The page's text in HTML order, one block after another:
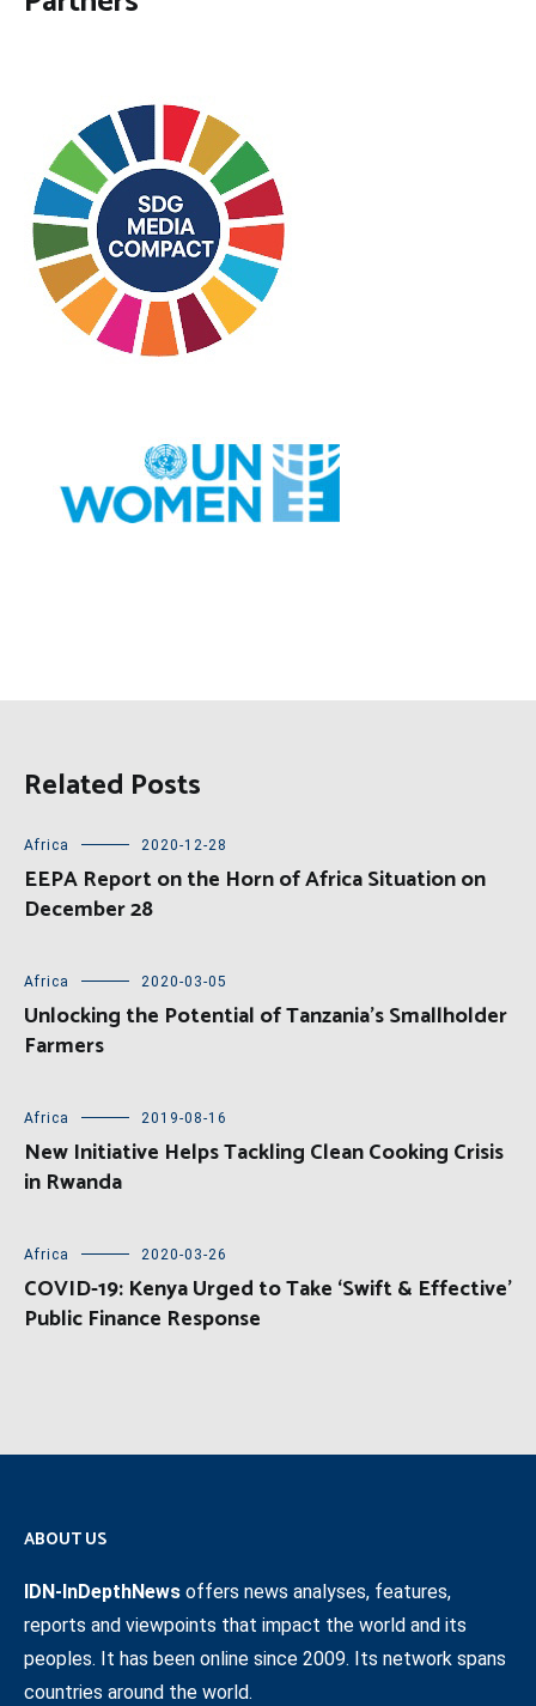
Related Posts
Africa 2020-12-28
EEPA Report on the Horn of Africa Situation on
December 28
Africa 2020-03-05
Unlocking the Potential of Tanzania’s Smallholder
Farmers
Africa 2019-08-16
New Initiative Helps Tackling Clean Cooking Crisis
in Rwanda
Africa 2020-03-26
COVID-19: Kenya Urged to Take ‘Swift & Effective’
Public Finance Response
ABOUT US
IDN-InDepthNews offers news analyses, features,
reports and viewpoints that impact the world and its
peoples. It has been online since 2009. Its network spans
countries around the world.